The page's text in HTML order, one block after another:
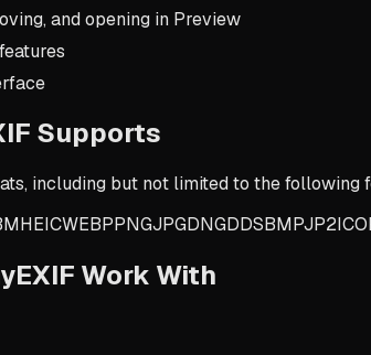
and opening in Preview
Supports
including but not limited to the following
HEICWEBPPNGJPGDNGDDSBMPJP2ICO
Work With